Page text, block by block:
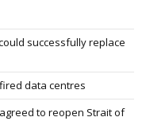
successfully replace
data centres
to reopen Strait of